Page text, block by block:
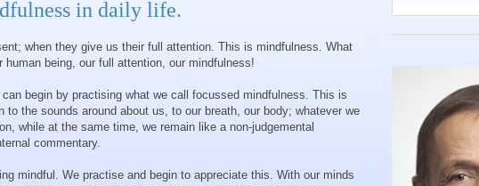
in daily life.
when they give us their full attention. This is mindfulness. What
being, our full attention, our mindfulness!
begin by practising what we call focussed mindfulness. This is
the sounds around about us, to our breath, our body; whatever we
while at the same time, we remain like a non-judgemental
commentary.
mindful. We practise and begin to appreciate this. With our minds